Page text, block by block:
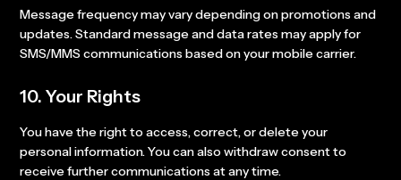
Message frequency may vary depending on promotions and
updates. Standard message and data rates may apply for
SMS/MMS communications based on your mobile carrier.
10. Your Rights
You have the right to access, correct, or delete your
personal information. You can also withdraw consent to
receive further communications at any time.